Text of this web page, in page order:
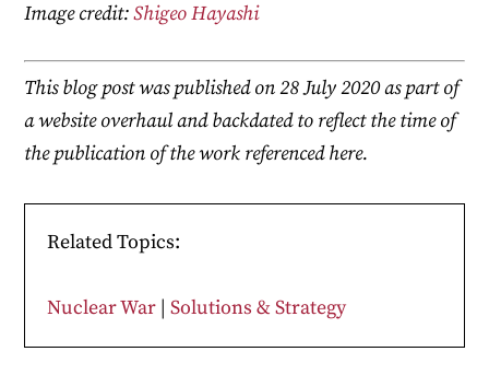
Image credit:Shigeo Hayashi
This blog post was published on 28 July 2020 as part of
a website overhaul and backdated to reflect the time of
the publication of the work referenced here.
Related Topics:
Nuclear War |Solutions & Strategy